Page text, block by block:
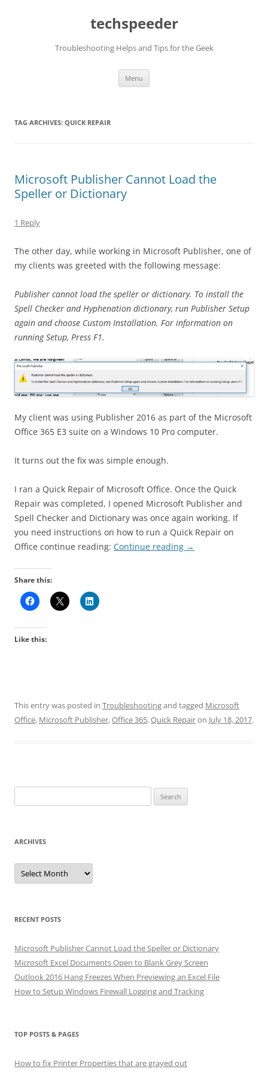
techspeeder
Troubleshooting Helps and Tips for the Geek
Menu
TAG ARCHIVES: QUICK REPAIR
Microsoft Publisher Cannot Load the
Speller or Dictionary
1 Reply
The other day, while working in Microsoft Publisher, one of
my clients was greeted with the following message:
Publisher cannot load the speller or dictionary. To install the
Spell Checker and Hyphenation dictionary, run Publisher Setup
again and choose Custom Installation. For information on
running Setup, Press F1.
My client was using Publisher 2016 as part of the Microsoft
Office 365 E3 suite on a Windows 10 Pro computer.
It turns out the fix was simple enough.
I ran a Quick Repair of Microsoft Office. Once the Quick
Repair was completed, I opened Microsoft Publisher and
Spell Checker and Dictionary was once again working. If
you need instructions on how to run a Quick Repair on
Office continue reading: Continue reading →
Share this:
Like this:
This entry was posted in Troubleshootingand tagged Microsoft
Office, Microsoft Publisher,Office 365,Quick Repairon July 18, 2017.
for:
ARCHIVES
Archives
RECENT POSTS
Microsoft Publisher Cannot Load the Speller or Dictionary
Microsoft Excel Documents Open to Blank Grey Screen
Outlook 2016 Hang Freezes When Previewing an Excel File
How to Setup Windows Firewall Logging and Tracking
TOP POSTS & PAGES
How to fix Printer Properties that are grayed out